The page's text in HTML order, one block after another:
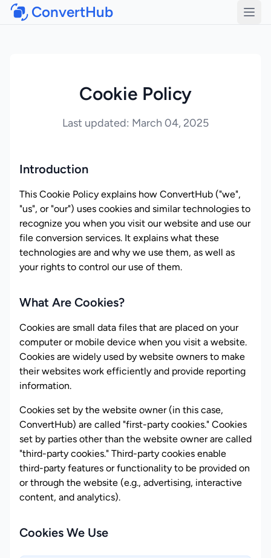
ConvertHub
Cookie Policy
Last updated: March 04, 2025
Introduction
This Cookie Policy explains how ConvertHub ("we",
"us", or "our") uses cookies and similar technologies to
recognize you when you visit our website and use our
file conversion services. It explains what these
technologies are and why we use them, as well as
your rights to control our use of them.
What Are Cookies?
Cookies are small data files that are placed on your
computer or mobile device when you visit a website.
Cookies are widely used by website owners to make
their websites work efficiently and provide reporting
information.
Cookies set by the website owner (in this case,
ConvertHub) are called "first-party cookies." Cookies
set by parties other than the website owner are called
"third-party cookies." Third-party cookies enable
third-party features or functionality to be provided on
or through the website (e.g., advertising, interactive
content, and analytics).
Cookies We Use